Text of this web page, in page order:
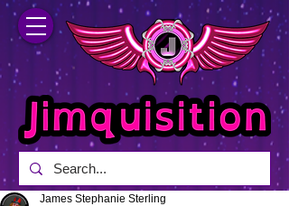
James Stephanie Sterling